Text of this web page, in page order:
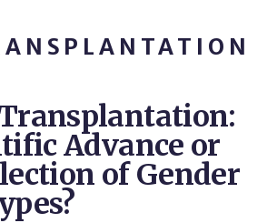
Advance or
of Gender